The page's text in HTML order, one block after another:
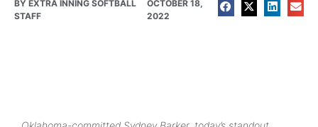
BY EXTRA INNING SOFTBALL
STAFF
OCTOBER 18,
2022